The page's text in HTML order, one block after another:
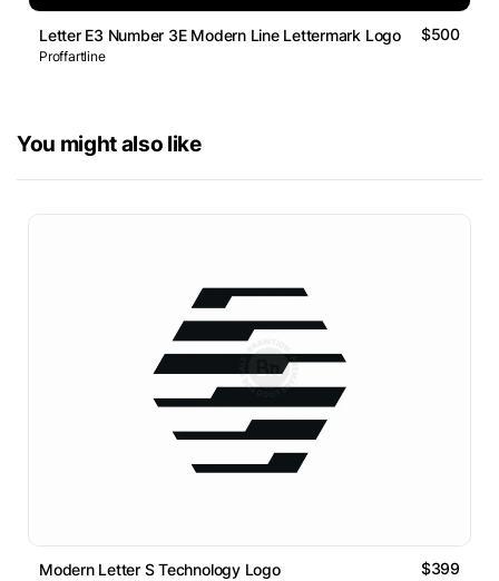
Letter E3 Number 3E Modern Line Lettermark Logo $500
Proffartline
You might also like
Modern Letter S Technology Logo $399